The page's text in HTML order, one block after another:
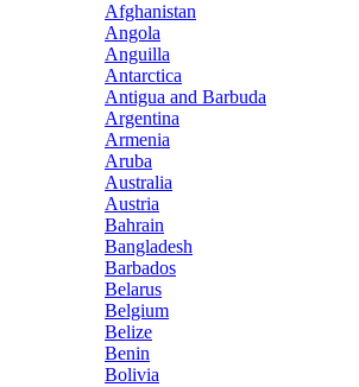
Afghanistan
Angola
Anguilla
Antarctica
Antigua and Barbuda
Argentina
Armenia
Aruba
Australia
Austria
Bahrain
Bangladesh
Barbados
Belarus
Belgium
Belize
Benin
Bolivia